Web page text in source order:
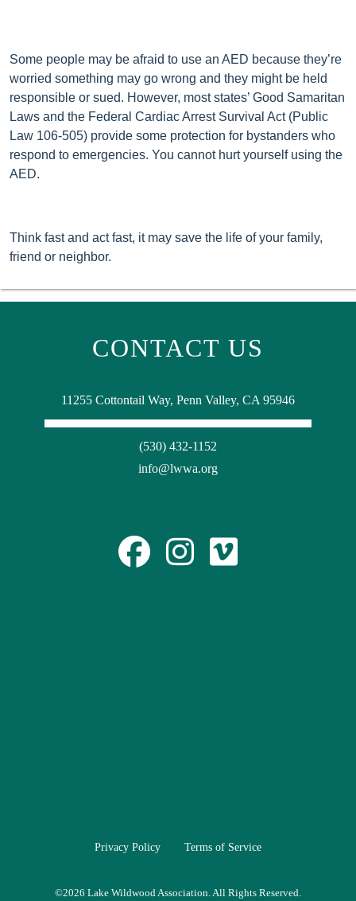
Some people may be afraid to use an AED because they’re
worried something may go wrong and they might be held
responsible or sued. However, most states’ Good Samaritan
Laws and the Federal Cardiac Arrest Survival Act (Public
Law 106-505) provide some protection for bystanders who
respond to emergencies. You cannot hurt yourself using the
AED.
Think fast and act fast, it may save the life of your family,
friend or neighbor.
CONTACT US
11255 Cottontail Way, Penn Valley, CA 95946
(530) 432-1152
info@lwwa.org
Privacy Policy Terms of Service
©2026 Lake Wildwood Association. All Rights Reserved.